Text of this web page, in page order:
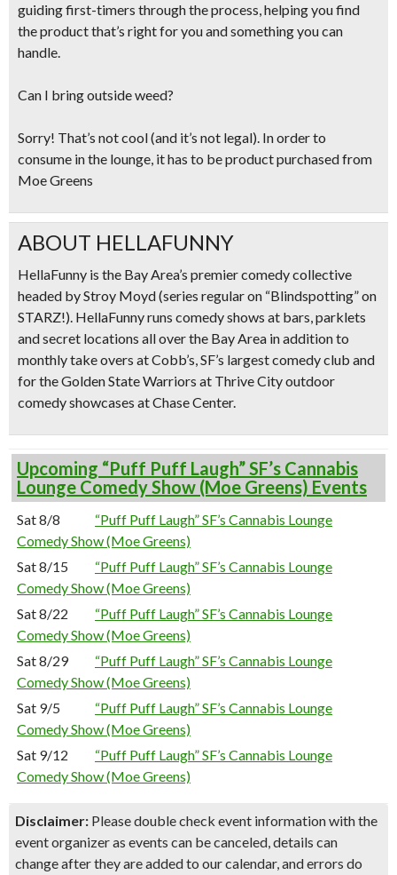
guiding first-timers through the process, helping you find
the product that’s right for you and something you can
handle.
Can I bring outside weed?
Sorry! That’s not cool (and it’s not legal). In order to
consume in the lounge, it has to be product purchased from
Moe Greens
ABOUT HELLAFUNNY
HellaFunny is the Bay Area’s premier comedy collective
headed by Stroy Moyd (series regular on “Blindspotting” on
STARZ!). HellaFunny runs comedy shows at bars, parklets
and secret locations all over the Bay Area in addition to
monthly take overs at Cobb’s, SF’s largest comedy club and
for the Golden State Warriors at Thrive City outdoor
comedy showcases at Chase Center.
Upcoming “Puff Puff Laugh” SF’s Cannabis
Lounge Comedy Show (Moe Greens) Events
Sat 8/8
“Puff Puff Laugh” SF’s Cannabis Lounge
Comedy Show (Moe Greens)
Sat 8/15
“Puff Puff Laugh” SF’s Cannabis Lounge
Comedy Show (Moe Greens)
Sat 8/22
“Puff Puff Laugh” SF’s Cannabis Lounge
Comedy Show (Moe Greens)
Sat 8/29
“Puff Puff Laugh” SF’s Cannabis Lounge
Comedy Show (Moe Greens)
Sat 9/5
“Puff Puff Laugh” SF’s Cannabis Lounge
Comedy Show (Moe Greens)
Sat 9/12
“Puff Puff Laugh” SF’s Cannabis Lounge
Comedy Show (Moe Greens)
Disclaimer: Please double check event information with the
event organizer as events can be canceled, details can
change after they are added to our calendar, and errors do